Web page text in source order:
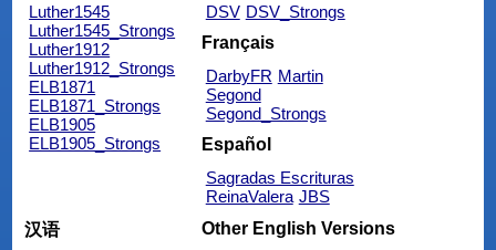
Luther1545
Luther1545_Strongs
Luther1912
Luther1912_Strongs
ELB1871
ELB1871_Strongs
ELB1905
ELB1905_Strongs
DSV DSV_Strongs
Français
DarbyFR Martin
Segond
Segond_Strongs
Español
Sagradas Escrituras
ReinaValera JBS
汉语
Other English Versions